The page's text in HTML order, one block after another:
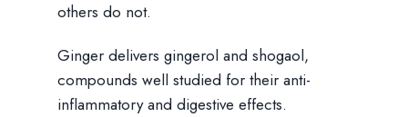
others do not.
Ginger delivers gingerol and shogaol,
compounds well studied for their anti-
inflammatory and digestive effects.